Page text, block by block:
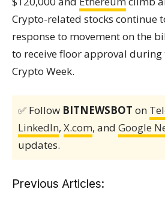
Crypto-related stocks continue
response to movement on the
to receive floor approval during
Crypto Week.
✅ Follow BITNEWSBOT on
LinkedIn, X.com, and Google
updates.
Previous Articles: